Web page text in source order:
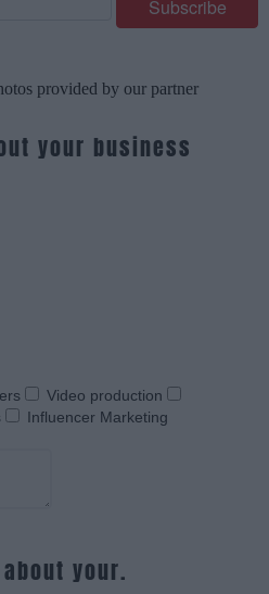
provided by our partner
your business
Video production
Influencer Marketing
your.